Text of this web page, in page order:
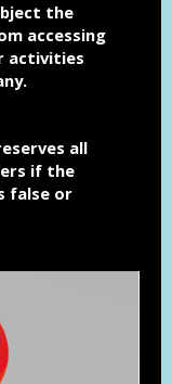
the
accessing
activities
all
if the
false or